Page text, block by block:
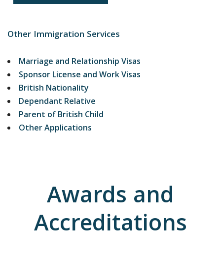
Other Immigration Services
Marriage and Relationship Visas
Sponsor License and Work Visas
British Nationality
Dependant Relative
Parent of British Child
Other Applications
Awards and
Accreditations